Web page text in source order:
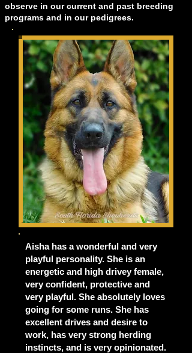
observe in our current and past breeding
programs and in our pedigrees.
Aisha has a wonderful and very
playful personality. She is an
energetic and high drivey female,
very confident, protective and
very playful. She absolutely loves
going for some runs. She has
excellent drives and desire to
work, has very strong herding
instincts, and is very opinionated.